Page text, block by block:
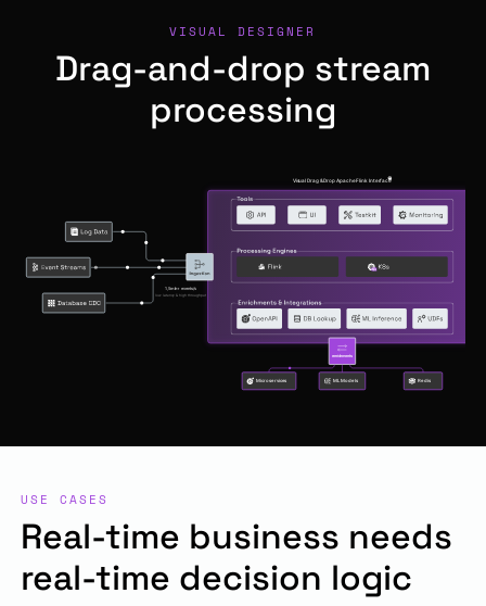
VISUAL DESIGNER
Drag-and-drop stream
processing
USE CASES
Real-time business needs
real-time decision logic